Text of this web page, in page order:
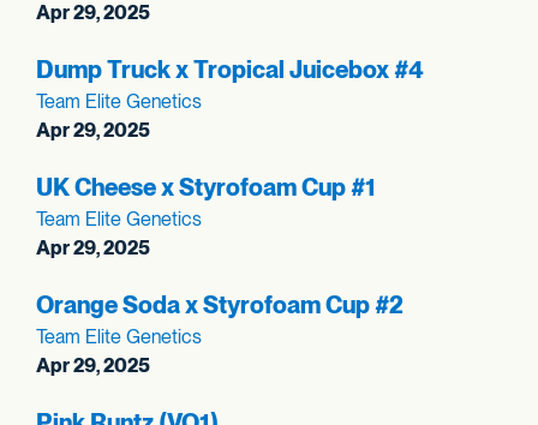
Apr 29, 2025
Dump Truck x Tropical Juicebox #4
Team Elite Genetics
Apr 29, 2025
UK Cheese x Styrofoam Cup #1
Team Elite Genetics
Apr 29, 2025
Orange Soda x Styrofoam Cup #2
Team Elite Genetics
Apr 29, 2025